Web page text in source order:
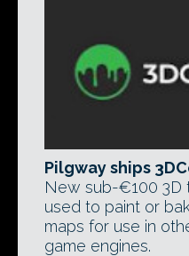
Pilgway ships
New sub-€100 3D
used to paint or
maps for use in
game engines.